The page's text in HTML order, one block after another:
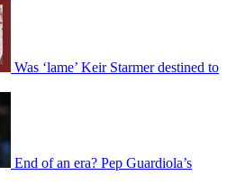
Was ‘lame’ Keir Starmer destined to
End of an era? Pep Guardiola’s